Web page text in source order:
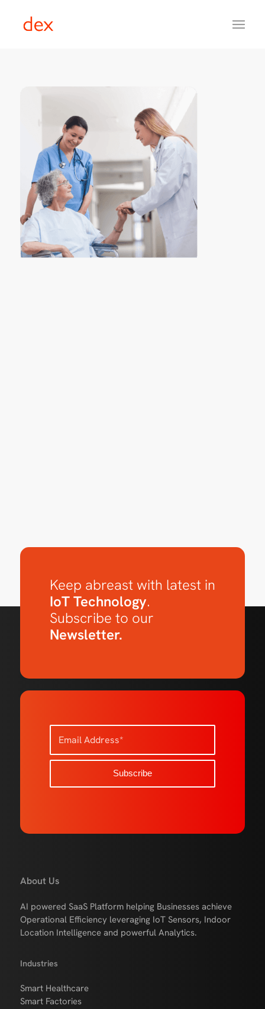
Keep abreast with latest in
IoT Technology.
Subscribe to our
Newsletter.
About Us
AI powered SaaS Platform helping Businesses achieve
Operational Efficiency leveraging IoT Sensors, Indoor
Location Intelligence and powerful Analytics.
Industries
Smart Healthcare
Smart Factories